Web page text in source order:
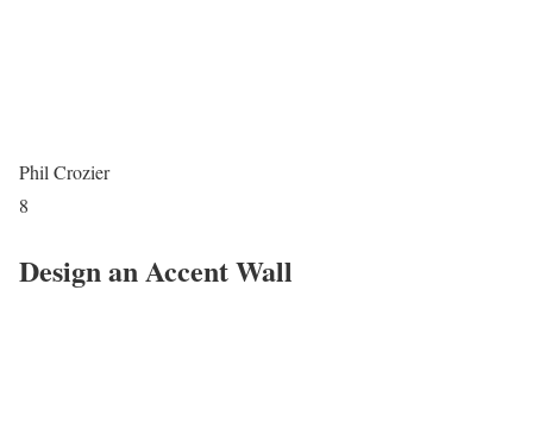
Phil Crozier
8
Design an Accent Wall